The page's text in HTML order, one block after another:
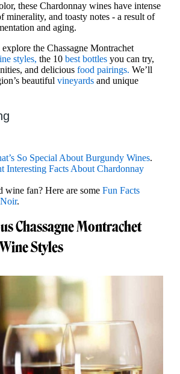
these Chardonnay wines have intense
minerality, and toasty notes - a result of
and aging.
the Chassagne Montrachet
styles, the 10 best bottles you can try,
and delicious food pairings. We’ll
beautiful vineyards and unique
So Special About Burgundy Wines.
Interesting Facts About Chardonnay
wine fan? Here are some Fun Facts
.
Chassagne Montrachet
Styles